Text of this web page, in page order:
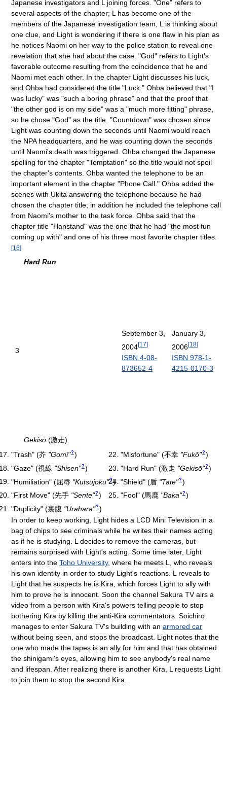
Japanese investigators and L joining forces. "One" refers to
several aspects of the chapter; L has become one of the
members of the Japanese investigation team, L is thinking about
one clue, and Light is wondering if there is one flaw in his plan as
he notices Naomi on her way to the police station to reveal one
revelation that she had about the case. "God" refers to Light's
favorable outcome resulting from the coincidence that he and
Naomi met each other. In the chapter Light discusses his luck,
and Ohba had considered the title "Luck." Ohba believed that "I
was lucky" was "such a boring phrase" and that the proof that
"the other god is on my side" was a "much more fitting" phrase,
so he chose "God" as the title. "Countdown" was chosen since
Light was counting down the seconds until Naomi would reach
the NPA headquarters, and he was counting down the seconds
until Naomi's death was triggered. Ohba changed the Japanese
spelling for the chapter "Temptation" so the title would not spoil
the chapter's contents. Ohba wanted the telephone to be an
important element in the chapter "Phone Call." Ohba added the
scenes with Ukita answering the telephone because he had
chosen the chapter title; in addition he included the telephone call
from Naomi's mother to the task force. Ohba said that the
chapter title "Hanstand" was the one that he had "the most fun
coming up with" and one of his three most favorite chapter titles.
[16]
3
Hard Run
Gekisō (激走)
September 3,
2004[17]
ISBN 4-08-
873652-4
January 3,
2006[18]
ISBN 978-1-
4215-0170-3
"Trash" (芥 "Gomi"? )
"Gaze" (視線 "Shisen"? )
"Humiliation" (屈辱 "Kutsujoku"?)
"First Move" (先手 "Sente"? )
"Duplicity" (裏腹 "Urahara"? )
"Misfortune" (不幸 "Fukō"? )
"Hard Run" (激走 "Gekisō"? )
"Shield" (盾 "Tate"? )
"Fool" (馬鹿 "Baka"? )
In order to keep working, Light hides a LCD Mini Television in a
bag of chips to see criminals while he writes their names acting
as if he is studying. L decides to remove the cameras, but
remains surprised with Light's acting. Some time later, Light
enters into the Toho University, where he meets L, who reveals
his own identity in order to study Light's reactions. L reveals to
Light that he suspects he is Kira, which forces Light to ally with
him to prove he is innocent. Soon the channel Sakura TV airs a
video from a person with Kira's powers telling people to stop
bothering Kira by killing the anti-Kira commentators. Soichiro
manages to enter Sakura TV's building with an armored car
without being seen, and stops the broadcast. Light notes that the
one who made the tapes is an ally for him and that has obtained
the shinigami's eyes, allowing him to see anybody's real name
and lifespan. After realizing there is another Kira, L requests Light
to join them to stop the second Kira.